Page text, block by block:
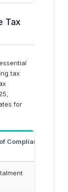
Tax
tax
for
Compliance